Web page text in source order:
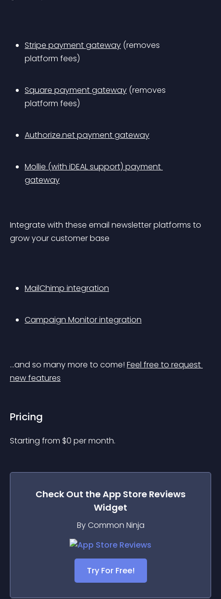
Stripe payment gateway (removes
platform fees)
Square payment gateway (removes
platform fees)
Authorize.net payment gateway
Mollie (with iDEAL support) payment
gateway
Integrate with these email newsletter platforms to
grow your customer base
MailChimp integration
Campaign Monitor integration
…and so many more to come! Feel free to request
new features
Pricing
Starting from $0 per month.
Check Out theApp Store Reviews
Widget
By Common Ninja
Try For Free!